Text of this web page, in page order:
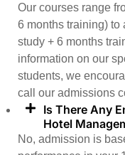
Our courses range
6 months training) to
study + 6 months
information on our
students, we
call our admissions
Is There Any
Hotel
No, admission is